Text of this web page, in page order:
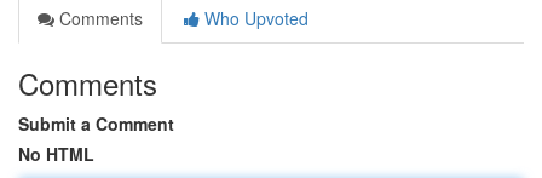
Comments
Who Upvoted
Comments
Submit a Comment
No HTML